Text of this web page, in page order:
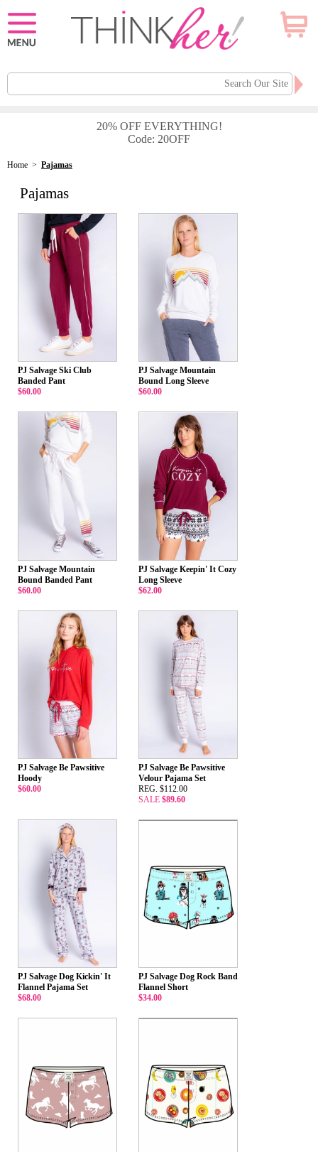
20% OFF EVERYTHING!
Code: 20OFF
Home > Pajamas
Pajamas
PJ Salvage Ski Club
Banded Pant
$60.00
PJ Salvage Mountain
Bound Long Sleeve
$60.00
PJ Salvage Mountain
Bound Banded Pant
$60.00
PJ Salvage Keepin' It Cozy
Long Sleeve
$62.00
PJ Salvage Be Pawsitive
Hoody
$60.00
PJ Salvage Be Pawsitive
Velour Pajama Set
REG. $112.00
SALE $89.60
PJ Salvage Dog Kickin' It
Flannel Pajama Set
$68.00
PJ Salvage Dog Rock Band
Flannel Short
$34.00